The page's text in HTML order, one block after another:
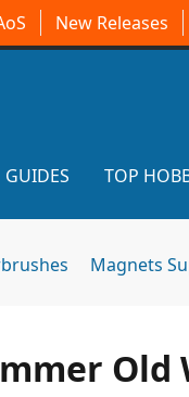
New Releases
GUIDES TOP
Magnets